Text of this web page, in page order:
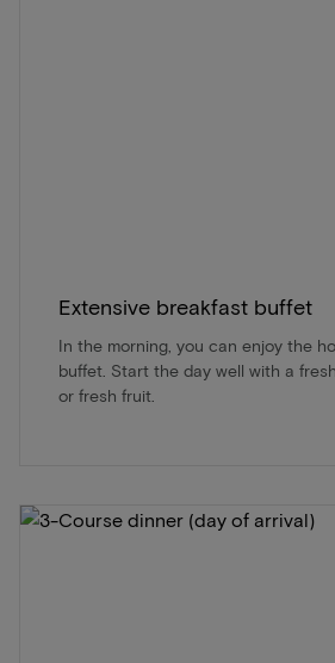
Extensive breakfast buffet
In the morning, you can enjoy the
buffet. Start the day well with a
or fresh fruit.